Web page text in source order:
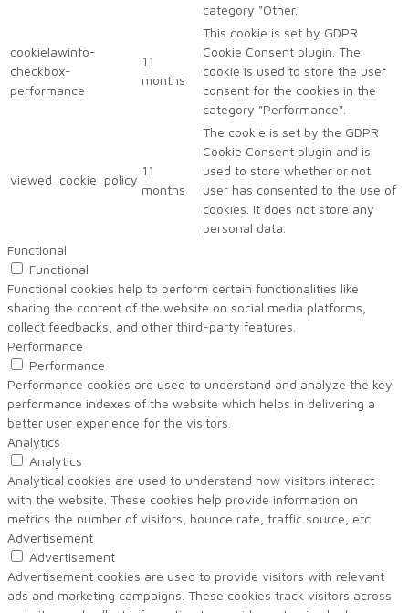
category "Other.
cookielawinfo-
checkbox-
performance
11
months
This cookie is set by GDPR
Cookie Consent plugin. The
cookie is used to store the user
consent for the cookies in the
category "Performance".
viewed_cookie_policy
11
months
The cookie is set by the GDPR
Cookie Consent plugin and is
used to store whether or not
user has consented to the use of
cookies. It does not store any
personal data.
Functional
Functional
Functional cookies help to perform certain functionalities like
sharing the content of the website on social media platforms,
collect feedbacks, and other third-party features.
Performance
Performance
Performance cookies are used to understand and analyze the key
performance indexes of the website which helps in delivering a
better user experience for the visitors.
Analytics
Analytics
Analytical cookies are used to understand how visitors interact
with the website. These cookies help provide information on
metrics the number of visitors, bounce rate, traffic source, etc.
Advertisement
Advertisement
Advertisement cookies are used to provide visitors with relevant
ads and marketing campaigns. These cookies track visitors across